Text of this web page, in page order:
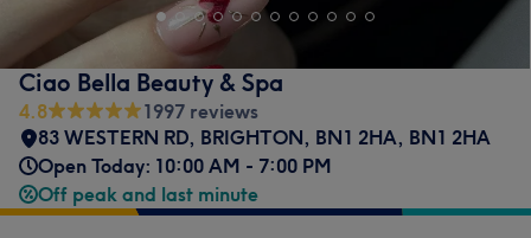
Ciao Bella Beauty & Spa
4.8
1997 reviews
83 WESTERN RD, BRIGHTON, BN1 2HA, BN1 2HA
Open Today: 10:00 AM - 7:00 PM
Off peak and last minute